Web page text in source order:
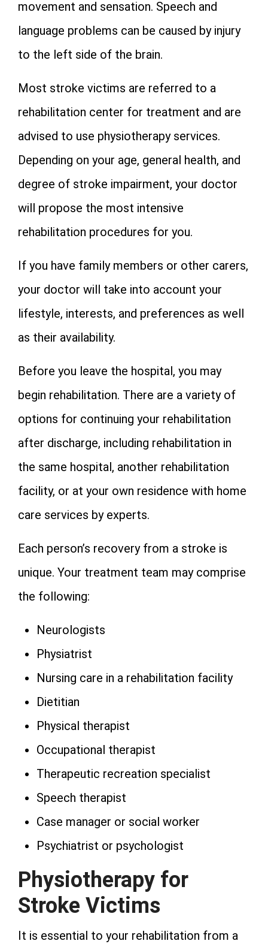
movement and sensation. Speech and
language problems can be caused by injury
to the left side of the brain.
Most stroke victims are referred to a
rehabilitation center for treatment and are
advised to use physiotherapy services.
Depending on your age, general health, and
degree of stroke impairment, your doctor
will propose the most intensive
rehabilitation procedures for you.
If you have family members or other carers,
your doctor will take into account your
lifestyle, interests, and preferences as well
as their availability.
Before you leave the hospital, you may
begin rehabilitation. There are a variety of
options for continuing your rehabilitation
after discharge, including rehabilitation in
the same hospital, another rehabilitation
facility, or at your own residence with home
care services by experts.
Each person’s recovery from a stroke is
unique. Your treatment team may comprise
the following:
Neurologists
Physiatrist
Nursing care in a rehabilitation facility
Dietitian
Physical therapist
Occupational therapist
Therapeutic recreation specialist
Speech therapist
Case manager or social worker
Psychiatrist or psychologist
Physiotherapy for
Stroke Victims
It is essential to your rehabilitation from a